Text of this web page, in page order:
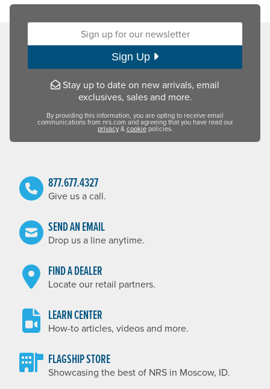
Sign up for our newsletter:
Sign Up
Stay up to date on new arrivals, email
exclusives, sales and more.
By providing this information, you are opting to receive email
communications from nrs.com and agreeing that you have read our
privacy&cookiepolicies.
877.677.4327
Give us a call.
SEND AN EMAIL
Drop us a line anytime.
FIND A DEALER
Locate our retail partners.
LEARN CENTER
How-to articles, videos and more.
FLAGSHIP STORE
Showcasing the best of NRS in Moscow, ID.